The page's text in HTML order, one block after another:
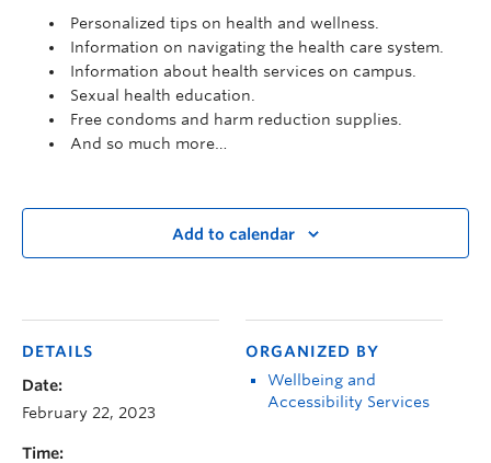
Personalized tips on health and wellness.
Information on navigating the health care system.
Information about health services on campus.
Sexual health education.
Free condoms and harm reduction supplies.
And so much more…
Add to calendar
DETAILS
Date:
February 22, 2023
Time:
ORGANIZED BY
Wellbeing and
Accessibility Services